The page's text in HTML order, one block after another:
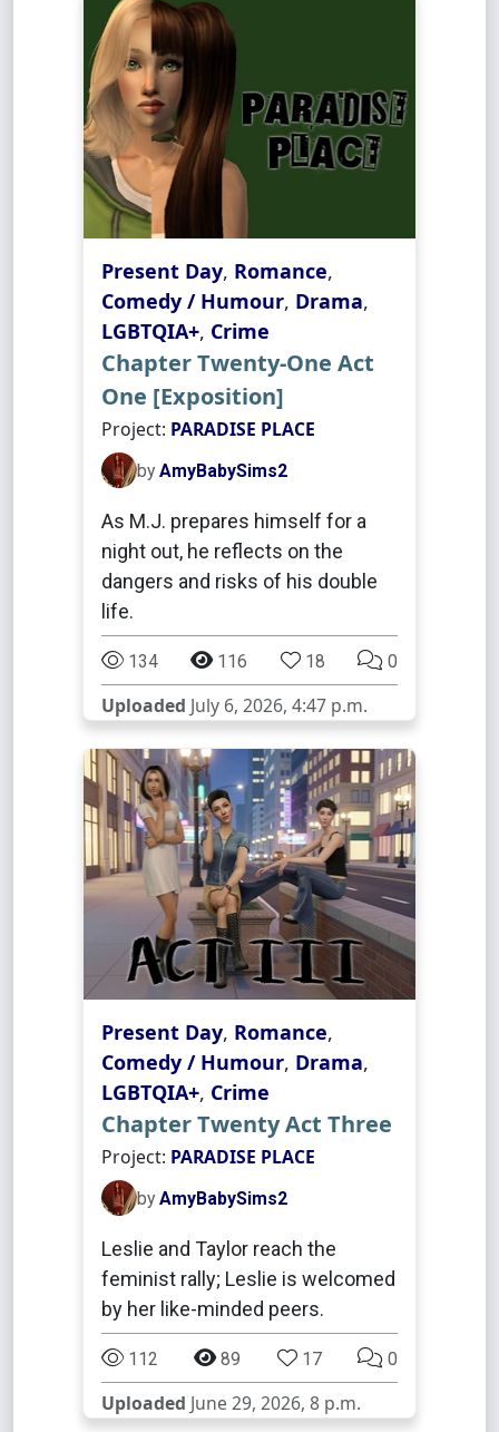
Present Day, Romance,
Comedy / Humour, Drama,
LGBTQIA+, Crime
Chapter Twenty-One Act
One [Exposition]
Project: PARADISE PLACE
by AmyBabySims2
As M.J. prepares himself for a
night out, he reflects on the
dangers and risks of his double
life.
134 116 18 0
Uploaded July 6, 2026, 4:47 p.m.
Present Day, Romance,
Comedy / Humour, Drama,
LGBTQIA+, Crime
Chapter Twenty Act Three
Project: PARADISE PLACE
by AmyBabySims2
Leslie and Taylor reach the
feminist rally; Leslie is welcomed
by her like-minded peers.
112 89 17 0
Uploaded June 29, 2026, 8 p.m.